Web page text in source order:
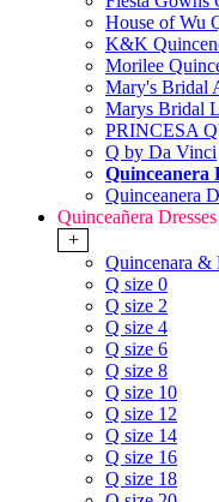
House of Wu
K&K
Morilee
Mary's Bridal
Marys Bridal
PRINCESA
Q by Da Vinci
Quinceanera
Quinceanera
Quinceañera
+
Quincenara &
Q size 0
Q size 2
Q size 4
Q size 6
Q size 8
Q size 10
Q size 12
Q size 14
Q size 16
Q size 18